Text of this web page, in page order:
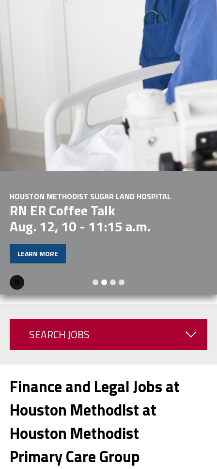
HOUSTON METHODIST SUGAR LAND HOSPITAL
RN ER Coffee Talk
Aug. 12, 10 - 11:15 a.m.
LEARN MORE
Pause
SEARCH JOBS
Finance and Legal Jobs at
Houston Methodist at
Houston Methodist
Primary Care Group